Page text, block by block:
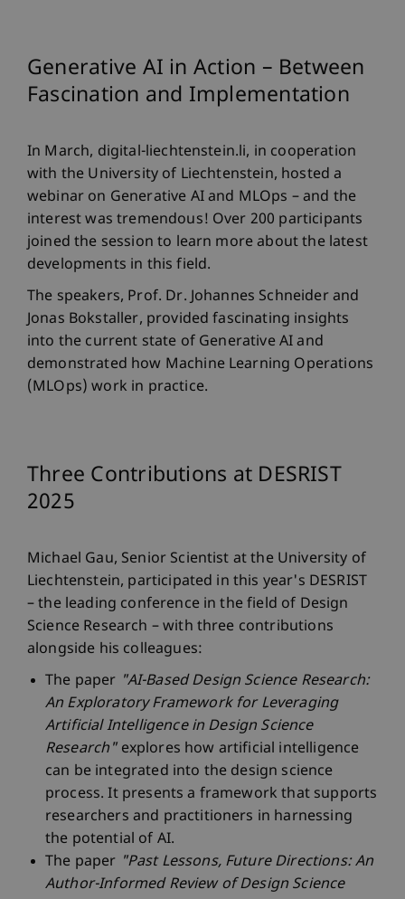
Generative AI in Action – Between
Fascination and Implementation
In March, digital-liechtenstein.li, in cooperation
with the University of Liechtenstein, hosted a
webinar on Generative AI and MLOps – and the
interest was tremendous! Over 200 participants
joined the session to learn more about the latest
developments in this field.
The speakers, Prof. Dr. Johannes Schneider and
Jonas Bokstaller, provided fascinating insights
into the current state of Generative AI and
demonstrated how Machine Learning Operations
(MLOps) work in practice.
Three Contributions at DESRIST
2025
Michael Gau, Senior Scientist at the University of
Liechtenstein, participated in this year's DESRIST
– the leading conference in the field of Design
Science Research – with three contributions
alongside his colleagues:
The paper "AI-Based Design Science Research:
An Exploratory Framework for Leveraging
Artificial Intelligence in Design Science
Research"explores how artificial intelligence
can be integrated into the design science
process. It presents a framework that supports
researchers and practitioners in harnessing
the potential of AI.
The paper "Past Lessons, Future Directions: An
Author-Informed Review of Design Science